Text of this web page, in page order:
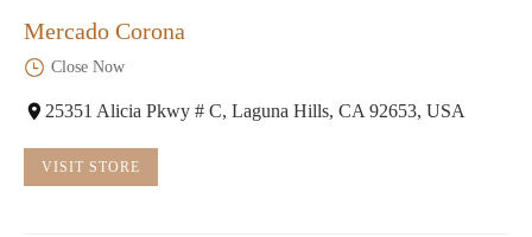
Mercado Corona
Close Now
25351 Alicia Pkwy # C, Laguna Hills, CA 92653, USA
VISIT STORE